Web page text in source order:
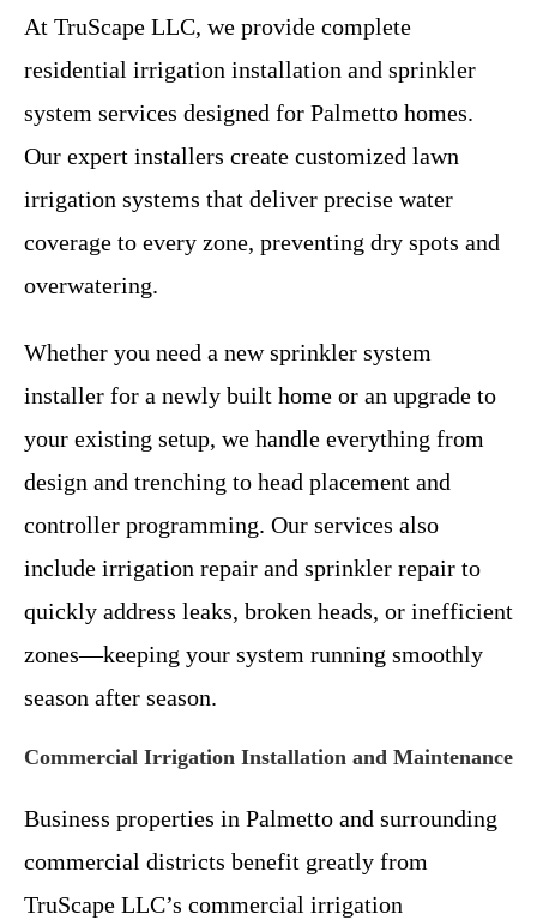
At TruScape LLC, we provide complete
residential irrigation installation and sprinkler
system services designed for Palmetto homes.
Our expert installers create customized lawn
irrigation systems that deliver precise water
coverage to every zone, preventing dry spots and
overwatering.
Whether you need a new sprinkler system
installer for a newly built home or an upgrade to
your existing setup, we handle everything from
design and trenching to head placement and
controller programming. Our services also
include irrigation repair and sprinkler repair to
quickly address leaks, broken heads, or inefficient
zones—keeping your system running smoothly
season after season.
Commercial Irrigation Installation and Maintenance
Business properties in Palmetto and surrounding
commercial districts benefit greatly from
TruScape LLC’s commercial irrigation